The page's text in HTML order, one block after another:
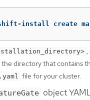
install create
the directory that contains
file for your cluster.
object